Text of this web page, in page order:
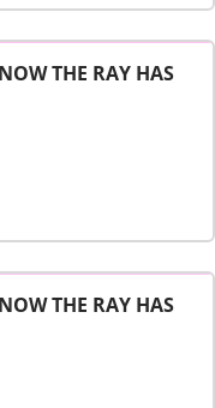
THE RAY HAS
THE RAY HAS